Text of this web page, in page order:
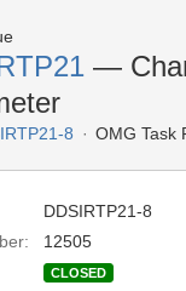
—
8 OMG Task
DDSIRTP21-8
12505
CLOSED